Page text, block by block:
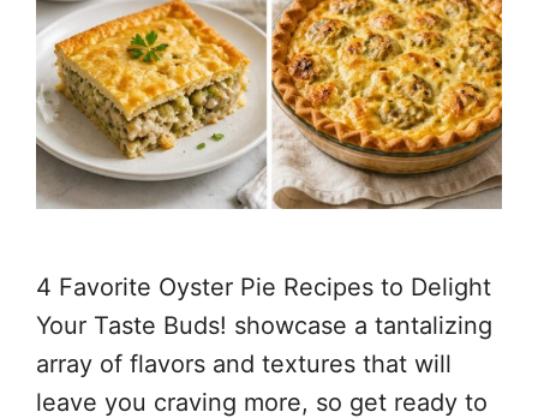
4 Favorite Oyster Pie Recipes to Delight
Your Taste Buds! showcase a tantalizing
array of flavors and textures that will
leave you craving more, so get ready to